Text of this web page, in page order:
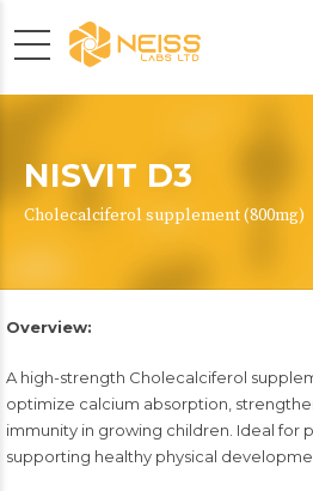
NISVIT D3
Cholecalciferol supplement (800mg)
Overview:
A high-strength Cholecalciferol
optimize calcium absorption,
immunity in growing children. Ideal for
supporting healthy physical